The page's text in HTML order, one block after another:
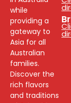
while
providing a
gateway to
Asia for all
Australian
families.
Discover the
rich flavors
and traditions